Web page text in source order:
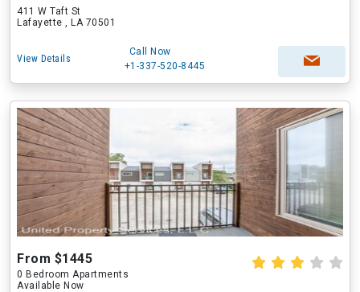
411 W Taft St
Lafayette , LA 70501
View Details
Call Now
+1-337-520-8445
From $1445
0 Bedroom Apartments
Available Now